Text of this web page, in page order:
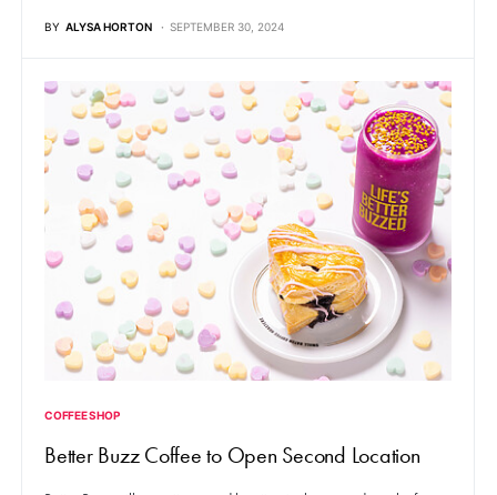
BY ALYSA HORTON SEPTEMBER 30, 2024
COFFEE SHOP
Better Buzz Coffee to Open Second Location